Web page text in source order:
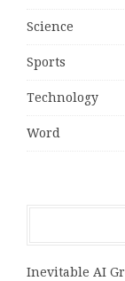
Science
Sports
Technology
Word
Inevitable AI